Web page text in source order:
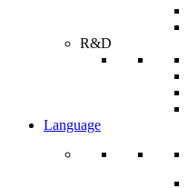
R&D
Language